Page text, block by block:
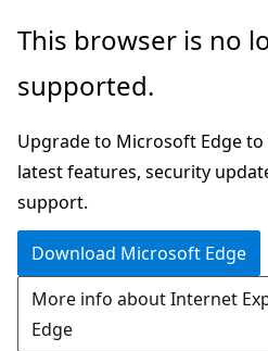
Skip
main
This browser is no
supported.
Upgrade to Microsoft Edge
latest features, security
support.
Download Microsoft Edge
More info about Internet
Edge